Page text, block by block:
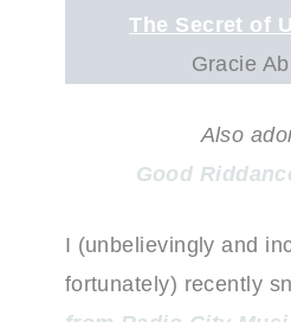
The Secret of
Gracie
Also
Good
I (unbelievingly and
fortunately) recently